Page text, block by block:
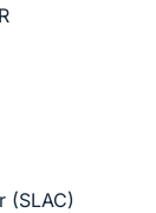
(SLAC)